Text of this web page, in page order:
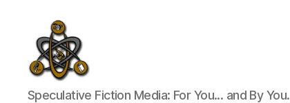
SpecFicMedia
Speculative Fiction Media: For You... and By You.